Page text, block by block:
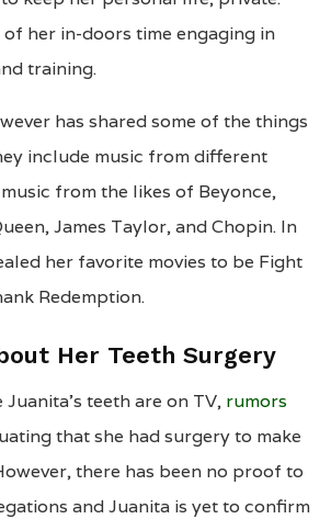
of her in-doors time engaging in
training.
has shared some of the things
include music from different
from the likes of Beyonce,
James Taylor, and Chopin. In
her favorite movies to be Fight
Redemption.
Her Teeth Surgery
teeth are on TV, rumors
that she had surgery to make
there has been no proof to
and Juanita is yet to confirm